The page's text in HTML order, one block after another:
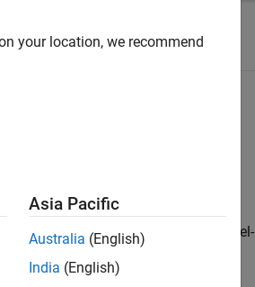
customers across Europe: model-
your location, we recommend
Asia Pacific
Australia (English)
India (English)